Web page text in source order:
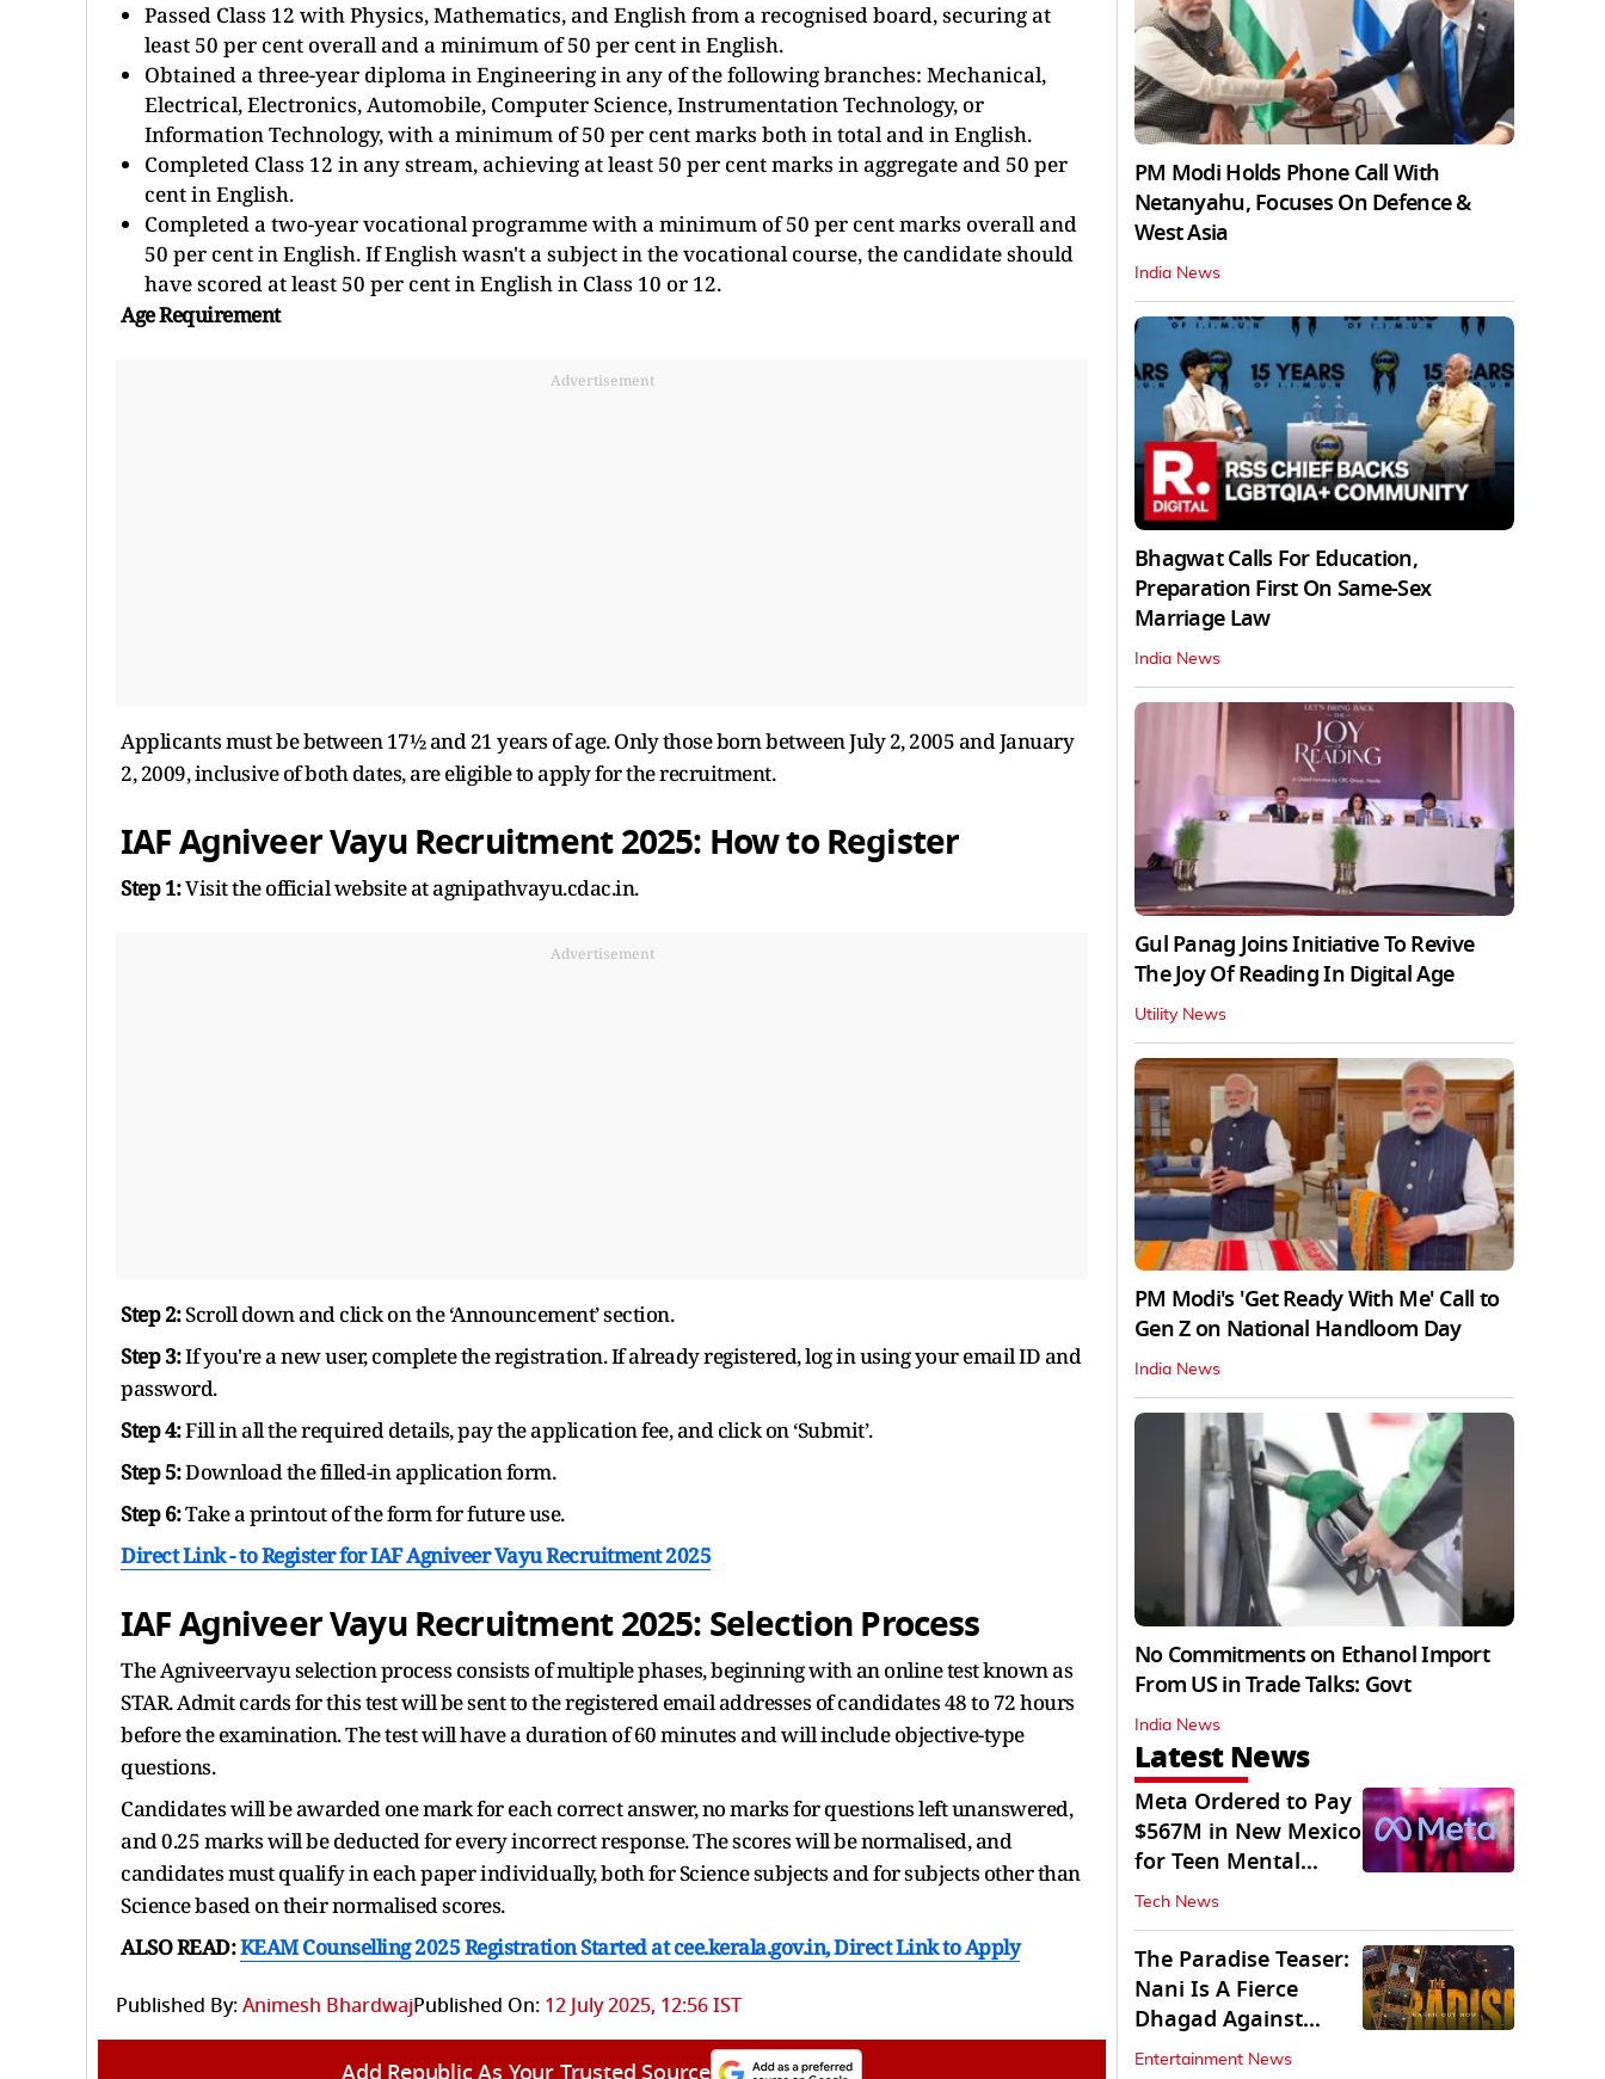
Passed Class 12 with Physics, Mathematics, and English from a recognised board, securing at
least 50 per cent overall and a minimum of 50 per cent in English.
Obtained a three-year diploma in Engineering in any of the following branches: Mechanical,
Electrical, Electronics, Automobile, Computer Science, Instrumentation Technology, or
Information Technology, with a minimum of 50 per cent marks both in total and in English.
Completed Class 12 in any stream, achieving at least 50 per cent marks in aggregate and 50 per
cent in English.
Completed a two-year vocational programme with a minimum of 50 per cent marks overall and
50 per cent in English. If English wasn't a subject in the vocational course, the candidate should
have scored at least 50 per cent in English in Class 10 or 12.
Age Requirement
Advertisement
Applicants must be between 17½ and 21 years of age. Only those born between July 2, 2005 and January
2, 2009, inclusive of both dates, are eligible to apply for the recruitment.
IAF Agniveer Vayu Recruitment 2025: How to Register
Step 1:Visit the official website at agnipathvayu.cdac.in.
Advertisement
Step 2:Scroll down and click on the ‘Announcement’ section.
Step 3:If you're a new user, complete the registration. If already registered, log in using your email ID and
password.
Step 4:Fill in all the required details, pay the application fee, and click on ‘Submit’.
Step 5:Download the filled-in application form.
Step 6:Take a printout of the form for future use.
Direct Link - to Register for IAF Agniveer Vayu Recruitment 2025
IAF Agniveer Vayu Recruitment 2025: Selection Process
The Agniveervayu selection process consists of multiple phases, beginning with an online test known as
STAR. Admit cards for this test will be sent to the registered email addresses of candidates 48 to 72 hours
before the examination. The test will have a duration of 60 minutes and will include objective-type
questions.
Candidates will be awarded one mark for each correct answer, no marks for questions left unanswered,
and 0.25 marks will be deducted for every incorrect response. The scores will be normalised, and
candidates must qualify in each paper individually, both for Science subjects and for subjects other than
Science based on their normalised scores.
ALSO READ:KEAM Counselling 2025 Registration Started at cee.kerala.gov.in, Direct Link to Apply
Published By:Animesh BhardwajPublished On: 12 July 2025, 12:56 IST
PM Modi Holds Phone Call With
Netanyahu, Focuses On Defence &
West Asia
India News
Bhagwat Calls For Education,
Preparation First On Same-Sex
Marriage Law
India News
Gul Panag Joins Initiative To Revive
The Joy Of Reading In Digital Age
Utility News
PM Modi's 'Get Ready With Me' Call to
Gen Z on National Handloom Day
India News
No Commitments on Ethanol Import
From US in Trade Talks: Govt
India News
Latest News
Meta Ordered to Pay
$567M in New Mexico
for Teen Mental
Health Fund
Tech News
The Paradise Teaser:
Nani Is A Fierce
Dhagad Against
Menacing Raghav
Entertainment News